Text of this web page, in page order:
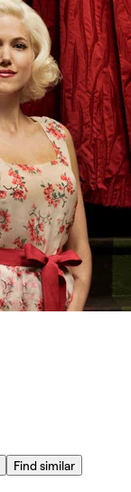
Find similar